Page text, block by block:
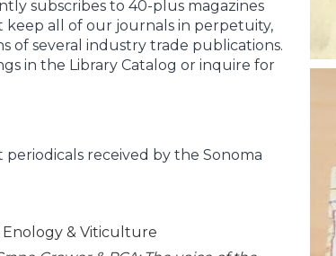
subscribes to 40-plus magazines
keep all of our journals in perpetuity,
of several industry trade publications.
in the Library Catalog or inquire for
periodicals received by the Sonoma
& Viticulture